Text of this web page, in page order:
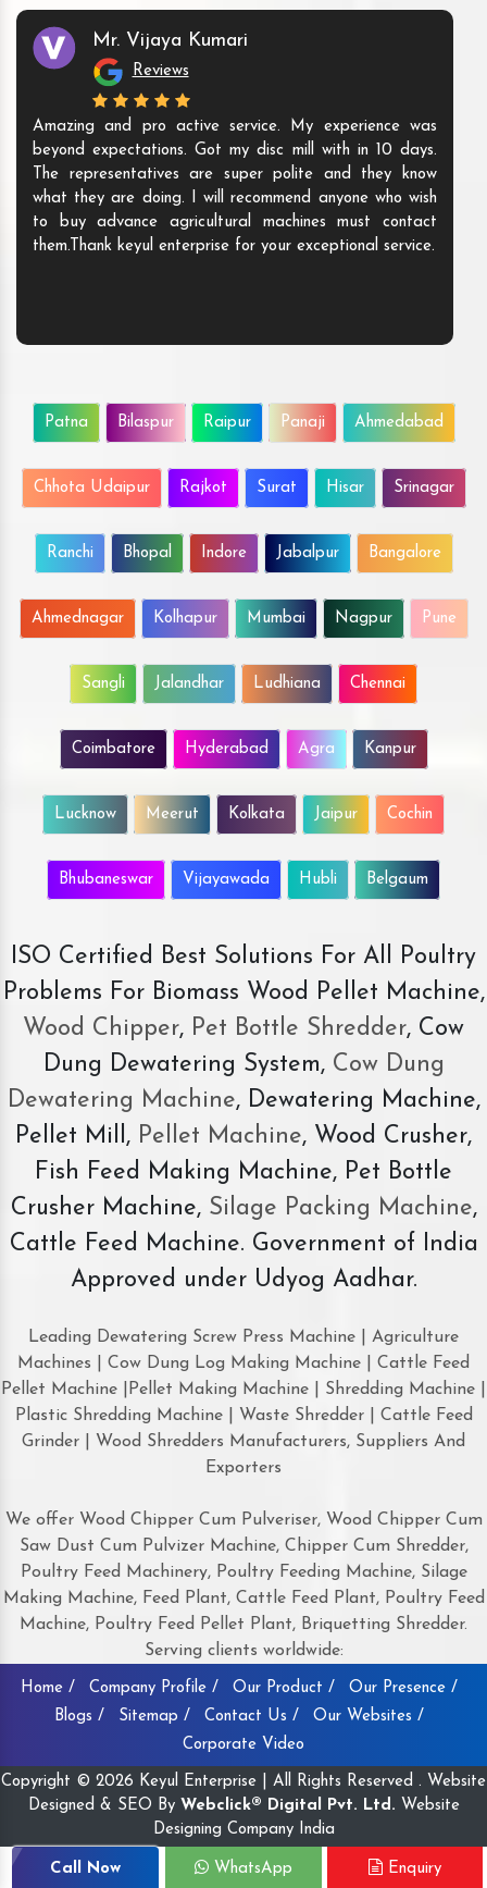
Mr. Vijaya Kumari
Reviews
Amazing and pro active service. My experience was
beyond expectations. Got my disc mill with in 10 days.
The representatives are super polite and they know
what they are doing. I will recommend anyone who wish
to buy advance agricultural machines must contact
them.Thank keyul enterprise for your exceptional service.
Patna Bilaspur Raipur Panaji Ahmedabad
Chhota Udaipur Rajkot Surat Hisar Srinagar
Ranchi Bhopal Indore Jabalpur Bangalore
Ahmednagar Kolhapur Mumbai Nagpur Pune
Sangli Jalandhar Ludhiana Chennai
Coimbatore Hyderabad Agra Kanpur
Lucknow Meerut Kolkata Jaipur Cochin
Bhubaneswar Vijayawada Hubli Belgaum
ISO Certified Best Solutions For All Poultry
Problems For Biomass Wood Pellet Machine,
Wood Chipper, Pet Bottle Shredder, Cow
Dung Dewatering System,Cow Dung
Dewatering Machine, Dewatering Machine,
Pellet Mill, Pellet Machine, Wood Crusher,
Fish Feed Making Machine, Pet Bottle
Crusher Machine, Silage Packing Machine,
Cattle Feed Machine. Government of India
Approved under Udyog Aadhar.
Leading Dewatering Screw Press Machine | Agriculture
Machines | Cow Dung Log Making Machine | Cattle Feed
Pellet Machine |Pellet Making Machine | Shredding Machine |
Plastic Shredding Machine | Waste Shredder | Cattle Feed
Grinder | Wood Shredders Manufacturers, Suppliers And
Exporters
We offer Wood Chipper Cum Pulveriser, Wood Chipper Cum
Saw Dust Cum Pulvizer Machine, Chipper Cum Shredder,
Poultry Feed Machinery, Poultry Feeding Machine, Silage
Making Machine, Feed Plant, Cattle Feed Plant, Poultry Feed
Machine, Poultry Feed Pellet Plant, Briquetting Shredder.
Serving clients worldwide:
Home / Company Profile / Our Product /
Our Presence /
Blogs /
Sitemap / Contact Us /
Our Websites /
Corporate Video
Copyright © 2026 Keyul Enterprise | All Rights Reserved . Website
Designed & SEO By Webclick® Digital Pvt. Ltd. Website
Designing Company India
Call Now WhatsApp Enquiry